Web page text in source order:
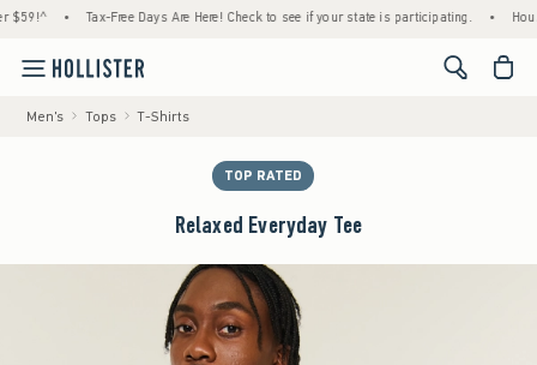
• Tax-Free Days Are Here! Check to see if your state is participating. • House
<span
Men's Tops T-Shirts
TOP RATED
Relaxed Everyday Tee